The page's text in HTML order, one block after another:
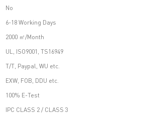
No
6-18 Working Days
2000 ㎡/Month
UL, ISO9001, TS16949
T/T, Paypal, WU etc.
EXW, FOB, DDU etc.
100% E-Test
IPC CLASS 2 / CLASS 3